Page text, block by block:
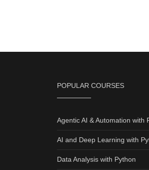
POPULAR COURSES
Agentic AI & Automation with
AI and Deep Learning with
Data Analysis with Python